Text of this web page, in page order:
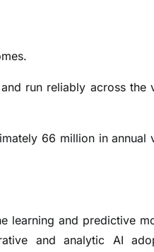
run reliably across the
66 million in annual
learning and predictive
and analytic AI